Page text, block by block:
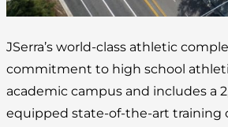
JSerra’s world-class athletic
commitment to high school
academic campus and includes a
equipped state-of-the-art training